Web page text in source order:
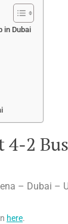
in Dubai
4-2
– Dubai –
here.